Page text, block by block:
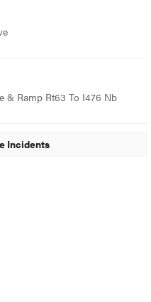
& Ramp Rt63 To I476 Nb
Incidents